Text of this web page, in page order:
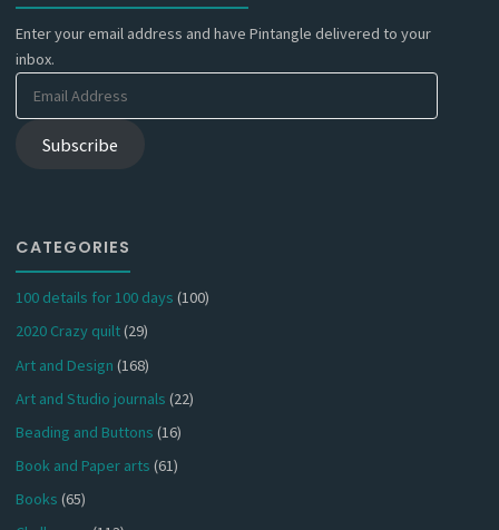
Enter your email address and have Pintangle delivered to your
inbox.
Email
Subscribe
CATEGORIES
100 details for 100 days (100)
2020 Crazy quilt(29)
Art and Design (168)
Art and Studio journals (22)
Beading and Buttons (16)
Book and Paper arts (61)
Books (65)